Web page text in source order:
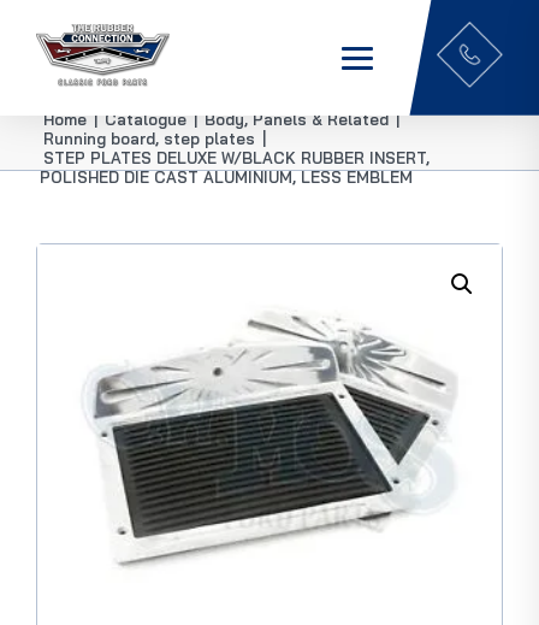
Home | Catalogue | Body, Panels & Related |
Running board, step plates
STEP PLATES DELUXE W/BLACK RUBBER INSERT,
POLISHED DIE CAST ALUMINIUM, LESS EMBLEM